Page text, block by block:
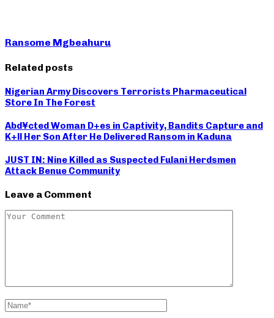
Ransome Mgbeahuru
Related posts
Nigerian Army Discovers Terrorists Pharmaceutical
Store In The Forest
Abd¥cted Woman D+es in Captivity, Bandits Capture and
K+ll Her Son After He Delivered Ransom in Kaduna
JUST IN: Nine Killed as Suspected Fulani Herdsmen
Attack Benue Community
Leave a Comment